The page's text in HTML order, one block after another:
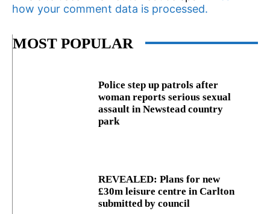
how your comment data is processed.
MOST POPULAR
Police step up patrols after
woman reports serious sexual
assault in Newstead country
park
REVEALED: Plans for new
£30m leisure centre in Carlton
submitted by council